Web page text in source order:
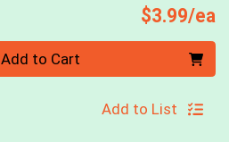
$3.99/ea
Add to Cart
Add to List